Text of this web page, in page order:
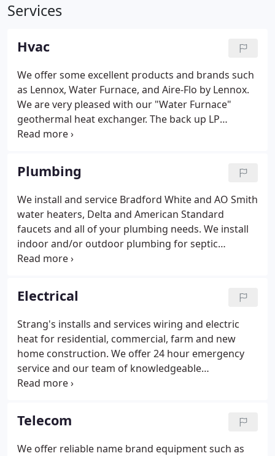
Services
Hvac
We offer some excellent products and brands such
as Lennox, Water Furnace, and Aire-Flo by Lennox.
We are very pleased with our "Water Furnace"
geothermal heat exchanger. The back up LP
furnace only ran a few times last winter, for a few
Our house is comfortable and my wife has less
allergy problems in the summer.
Plumbing
We install and service Bradford White and AO Smith
water heaters, Delta and American Standard
faucets and all of your plumbing needs. We install
indoor and/or outdoor plumbing for septic
systems. We sell only the most trusted names and
so please feel free to contact us today for details!
We also offer 24-hour emergency service.
Electrical
Strang's installs and services wiring and electric
heat for residential, commercial, farm and new
home construction. We offer 24 hour emergency
service and our team of knowledgeable
professionals would love to assist you in any way
Telecom
We offer reliable name brand equipment such as